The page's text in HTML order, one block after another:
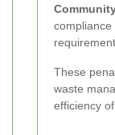
compliance
These
waste
efficiency